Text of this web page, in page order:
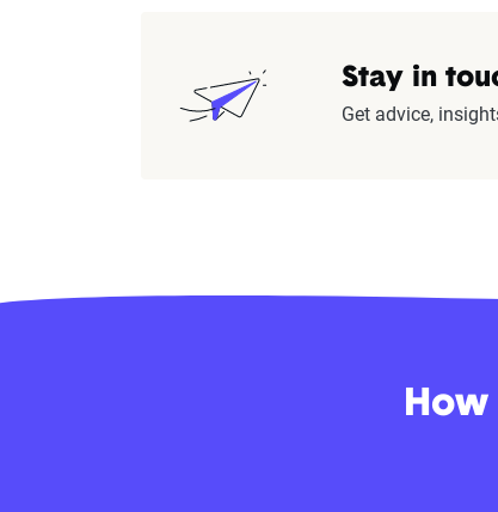
Stay in
Get advice,
How